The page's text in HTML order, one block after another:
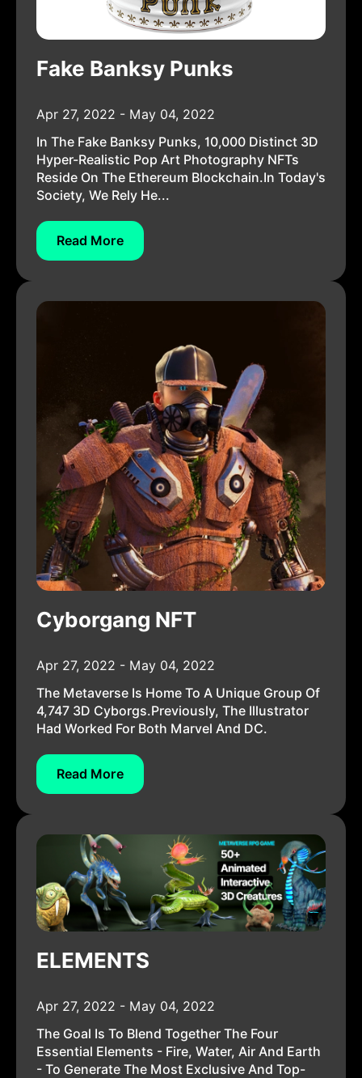
Fake Banksy Punks
Apr 27, 2022 - May 04, 2022
In The Fake Banksy Punks, 10,000 Distinct 3D
Hyper-Realistic Pop Art Photography NFTs
Reside On The Ethereum Blockchain.In Today's
Society, We Rely He...
Read More
Cyborgang NFT
Apr 27, 2022 - May 04, 2022
The Metaverse Is Home To A Unique Group Of
4,747 3D Cyborgs.Previously, The Illustrator
Had Worked For Both Marvel And DC.
Read More
ELEMENTS
Apr 27, 2022 - May 04, 2022
The Goal Is To Blend Together The Four
Essential Elements - Fire, Water, Air And Earth
- To Generate The Most Exclusive And Top-